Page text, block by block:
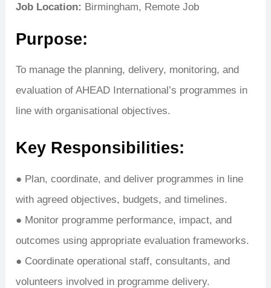
Job Location: Birmingham Remote Job
Purpose:
To manage the planning, delivery, monitoring, and
evaluation of AHEAD International’s programmes in
line with organisational objectives.
Key Responsibilities:
● Plan, coordinate, and deliver programmes in line
with agreed objectives, budgets, and timelines.
● Monitor programme performance, impact, and
outcomes using appropriate evaluation frameworks.
● Coordinate operational staff, consultants, and
volunteers involved in programme delivery.